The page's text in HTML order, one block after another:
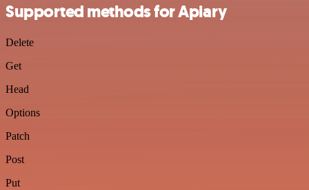
Supported methods for Apiary
Delete
Get
Head
Options
Patch
Post
Put